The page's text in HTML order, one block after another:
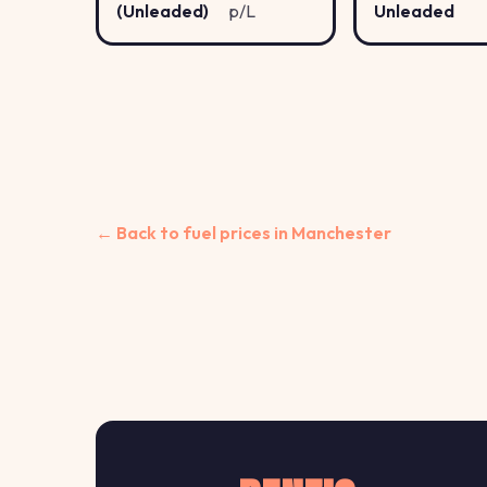
(Unleaded) p/L Unleaded
← Back to fuel prices in Manchester